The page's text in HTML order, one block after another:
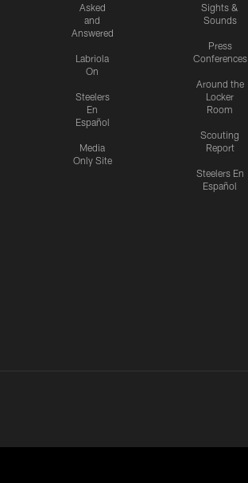
Asked
and
Answered
Labriola
On
Steelers
En
Español
Media
Only Site
Sights &
Sounds
Press
Conferences
Around the
Locker
Room
Scouting
Report
Steelers En
Español